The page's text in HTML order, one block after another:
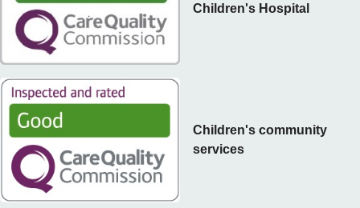
Children's community
services
Children's Hospital